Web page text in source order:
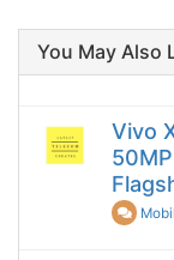
You May Also
Vivo